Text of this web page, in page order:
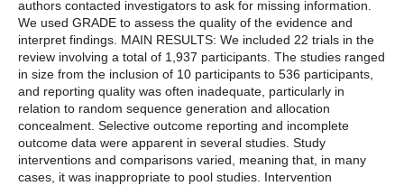
authors contacted investigators to ask for missing information.
We used GRADE to assess the quality of the evidence and
interpret findings. MAIN RESULTS: We included 22 trials in the
review involving a total of 1,937 participants. The studies ranged
in size from the inclusion of 10 participants to 536 participants,
and reporting quality was often inadequate, particularly in
relation to random sequence generation and allocation
concealment. Selective outcome reporting and incomplete
outcome data were apparent in several studies. Study
interventions and comparisons varied, meaning that, in many
cases, it was inappropriate to pool studies. Intervention